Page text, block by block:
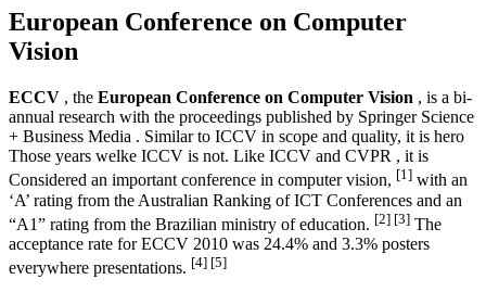
European Conference on Computer
Vision
ECCV , the European Conference on Computer Vision , is a bi-
annual research with the proceedings published by Springer Science
+ Business Media . Similar to ICCV in scope and quality, it is hero
Those years welke ICCV is not. Like ICCV and CVPR , it is
Considered an important conference in computer vision, [1] with an
‘A’ rating from the Australian Ranking of ICT Conferences and an
“A1” rating from the Brazilian ministry of education. [2] [3] The
acceptance rate for ECCV 2010 was 24.4% and 3.3% posters
everywhere presentations. [4] [5]